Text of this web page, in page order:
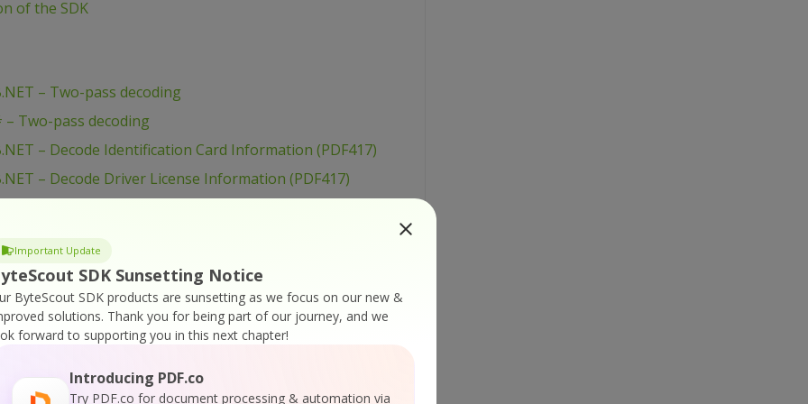
Important Update
SDK Sunsetting Notice
ByteScout SDK products are sunsetting as we focus on our new &
solutions. Thank you for being part of our journey, and we
forward to supporting you in this next chapter!
Introducing PDF.co
Try PDF.co for document processing & automation via
of the SDK
– Two-pass decoding
– Two-pass decoding
– Decode Identification Card Information (PDF417)
– Decode Driver License Information (PDF417)
– Decode AAMVA data from PDF417 barcode
Decode Identification Card Information (PDF417)
Decode Driver License Information (PDF417)
Decode AAMVA data from PDF417 barcode
– Display License Info
– Display License Info
– Display License Info